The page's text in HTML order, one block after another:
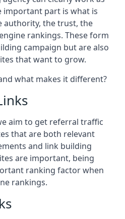
important part is what is
authority, the trust, the
rankings. These form
campaign but are also
that want to grow.
what makes it different?
aim to get referral traffic
that are both relevant
and link building
are important, being
ranking factor when
rankings.